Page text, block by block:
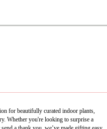
for beautifully curated indoor plants,
Whether you're looking to surprise a